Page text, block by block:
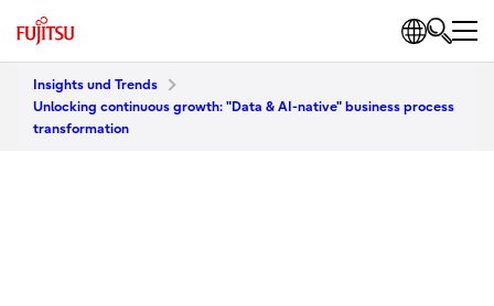
Insights und Trends
Unlocking continuous growth: "Data & AI-native" business process
transformation